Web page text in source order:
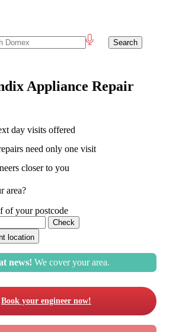
Appliance Repair
day visits offered
need only one visit
closer to you
area?
of your postcode
location
news! We cover your area.
Book your engineer now!